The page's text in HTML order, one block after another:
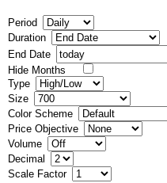
Period
Duration
End Date
Hide Months
Type
Size
Color Scheme
Price Objective
Volume
Decimal
Scale Factor